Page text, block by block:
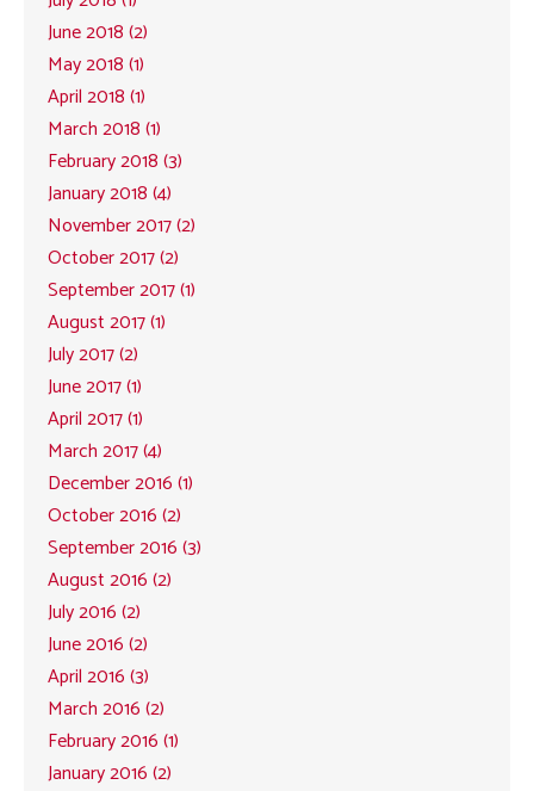
June 2018 (2)
May 2018 (1)
April 2018 (1)
March 2018 (1)
February 2018 (3)
January 2018 (4)
November 2017 (2)
October 2017 (2)
September 2017 (1)
August 2017 (1)
July 2017 (2)
June 2017 (1)
April 2017 (1)
March 2017 (4)
December 2016 (1)
October 2016 (2)
September 2016 (3)
August 2016 (2)
July 2016 (2)
June 2016 (2)
April 2016 (3)
March 2016 (2)
February 2016 (1)
January 2016 (2)